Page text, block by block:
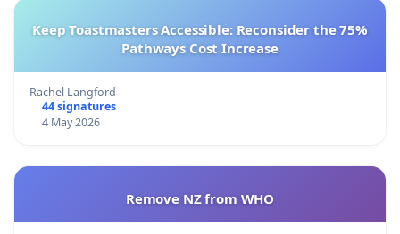
Keep Toastmasters Accessible: Reconsider the 75%
Pathways Cost Increase
Rachel Langford
44 signatures
4 May 2026
Remove NZ from WHO